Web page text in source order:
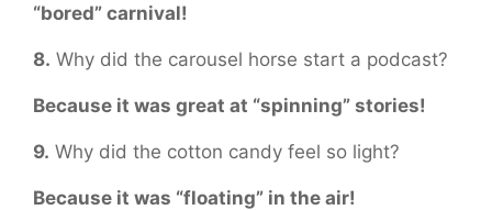
“bored” carnival!
8. Why did the carousel horse start a podcast?
Because it was great at “spinning” stories!
9. Why did the cotton candy feel so light?
Because it was “floating” in the air!